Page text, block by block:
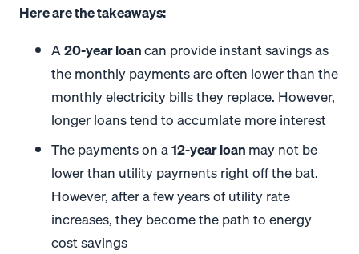
Here are the takeaways:
A20-year loancan provide instant savings as
the monthly payments are often lower than the
monthly electricity bills they replace. However,
longer loans tend to accumlate more interest
The payments on a12-year loanmay not be
lower than utility payments right off the bat.
However, after a few years of utility rate
increases, they become the path to energy
cost savings